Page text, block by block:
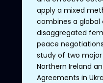
apply a mixed
combines a global
disaggregated
peace
study of two
Northern Ireland
Agreements in